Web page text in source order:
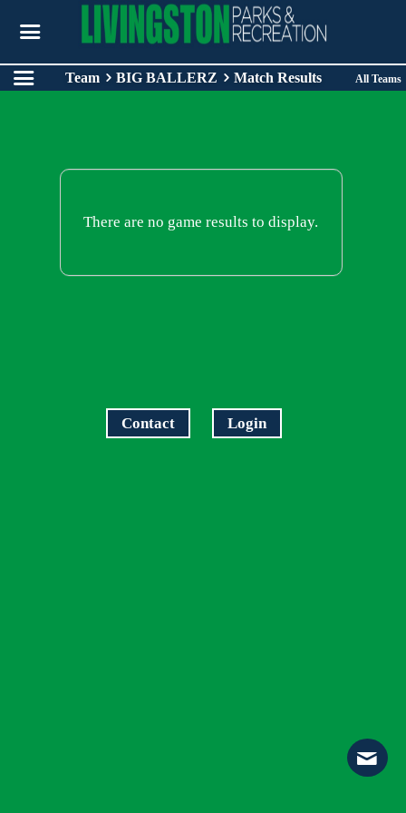
Team BIG BALLERZ Match Results All Teams
There are no game results to display.
Contact Login